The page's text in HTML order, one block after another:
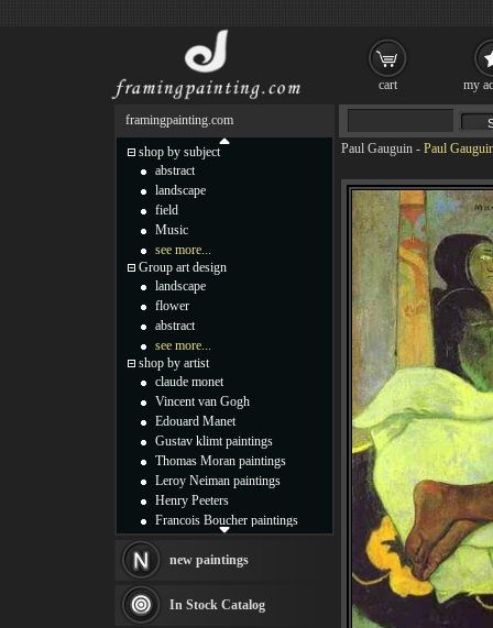
Paul Gauguin - Paul
framingpainting.com
shop by subject
abstract
landscape
field
Music
see more...
Group art design
landscape
flower
abstract
see more...
shop by artist
claude monet
Vincent van Gogh
Edouard Manet
Gustav klimt paintings
Thomas Moran paintings
Leroy Neiman paintings
Henry Peeters
Francois Boucher paintings
Thomas Kinkade paintings
Fabian Perez paintings
Albert Bierstadt
new paintings
In Stock Catalog
cart my